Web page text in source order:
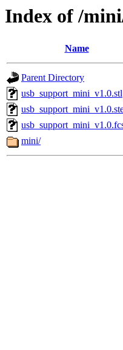
Index of /
Name
Parent Directory
usb_support_mini_v1.0.stl
mini/